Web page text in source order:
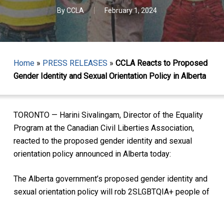
ByCCLA February 1, 2024
Home» PRESS RELEASES » CCLA Reacts to Proposed
Gender Identity and Sexual Orientation Policy in Alberta
TORONTO — Harini Sivalingam, Director of the Equality
Program at the Canadian Civil Liberties Association,
reacted to the proposed gender identity and sexual
orientation policy announced in Alberta today:
The Alberta government’s proposed gender identity and
sexual orientation policy will rob 2SLGBTQIA+ people of